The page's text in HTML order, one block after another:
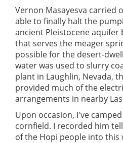
Vernon Masayesva carried
able to finally halt the
ancient Pleistocene aquifer
that serves the meager
possible for the desert-
water was used to slurry
plant in Laughlin, Nevada,
provided much of the
arrangements in nearby Las
Upon occasion, I've
cornfield. I recorded him
of the Hopi people into this